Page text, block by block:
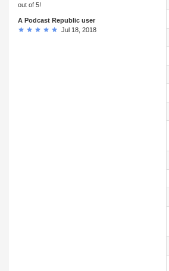
out of 5!
A Podcast Republic user
Jul 18, 2018